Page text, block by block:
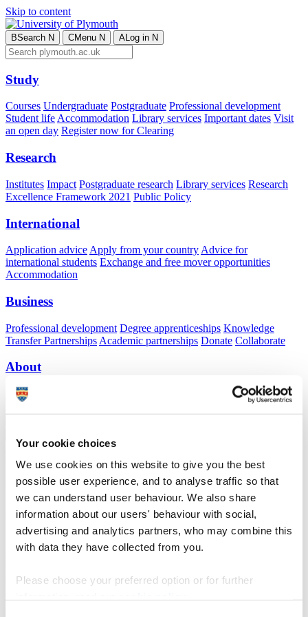
Your cookie choices
We use cookies on this website to give you the best
possible user experience, and to analyse traffic so that
we can understand user behaviour. We also share
information about our users' behaviour with social,
advertising and analytics partners, who may combine this
with data they have collected from you.
Please choose your preferred option or for further
Skip to content
BSearch N CMenu N ALog in N
Study
Courses Undergraduate Postgraduate Professional development
Student lifeAccommodation Library services Important dates Visit
an open day Register now for Clearing
Research
Institutes Impact Postgraduate research Library services Research
Excellence Framework 2021 Public Policy
International
Application advice Apply from your country Advice for
international students Exchange and free mover opportunities
Accommodation
Business
Professional development Degree apprenticeships Knowledge
Transfer Partnerships Academic partnerships Donate Collaborate
About
Strategy, mission and vision News Visit
Working here
Home N Research and expertise
morphology and bathymetry
Baseline morphology and bathymetry
Wave Hub Impacts on Seabed & Shoreline Processes (WHISSP)
In order to determine whether the attenuation effects of Wave Hub
result in any seabed or shoreline changes, background monitoring
the hub. Without this period of background monitoring, it would be
hub installation were actually caused by the hub, or whether they